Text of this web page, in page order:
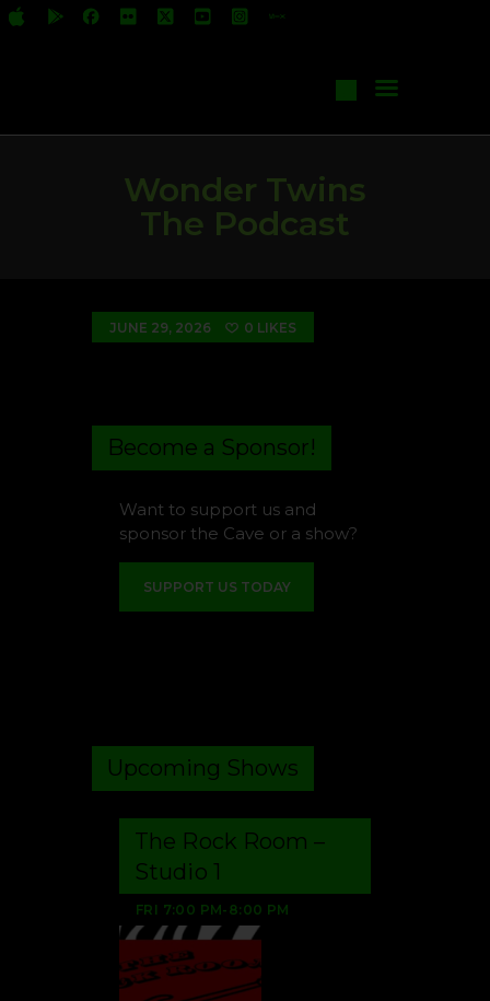
Wonder Twins
The Podcast
Start Your Own Show
Contact Us
JUNE 29, 2026 0 LIKES
Become a Sponsor!
Want to support us and
sponsor the Cave or a show?
SUPPORT US TODAY
Upcoming Shows
FRI 7:00 PM- 8:00 PM
The Rock Room –
Studio 1